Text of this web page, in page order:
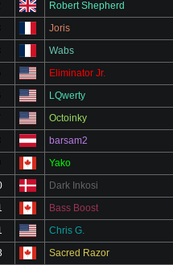
Robert Shepherd
Joris
Wabs
Eliminator Jr.
LQwerty
Octoinky
barsam2
Yako
Dark Inkosi
Bass Boost
Chris G.
Sacred Razor